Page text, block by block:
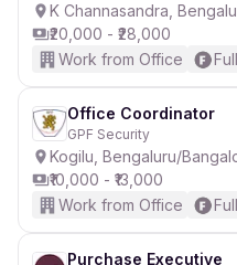
K Channasandra,
₹20,000 - ₹28,000
Work from Office
Office Coordinator
GPF Security
Kogilu, Bengaluru/
₹10,000 - ₹13,000
Work from Office
Purchase Executive